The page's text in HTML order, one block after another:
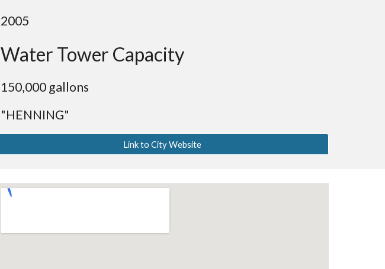
2005
Water Tower Capacity
150,000 gallons
"HENNING"
Link to City Website